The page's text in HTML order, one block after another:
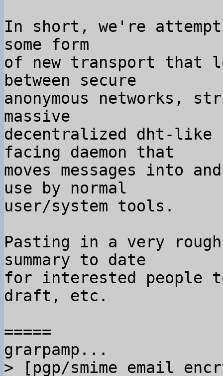
In short, we're
some form
of new transport that
between secure
anonymous networks,
massive
decentralized dht-
facing daemon that
moves messages into
use by normal
user/system tools.
Pasting in a very
summary to date
for interested people
draft, etc.
=====
> [pgp/smime email